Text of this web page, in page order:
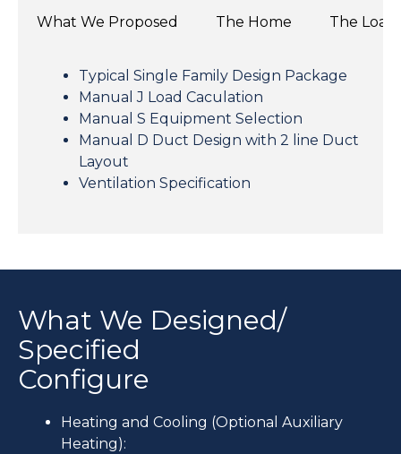
What We Proposed The Home The Load
Typical Single Family Design Package
Manual J Load Caculation
Manual S Equipment Selection
Manual D Duct Design with 2 line Duct
Layout
Ventilation Specification
What We Designed/
Specified
Configure
Heating and Cooling (Optional Auxiliary
Heating):